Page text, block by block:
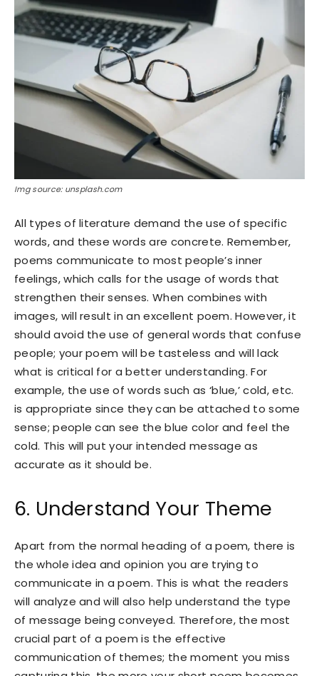
Img source: unsplash.com
All types of literature demand the use of specific
words, and these words are concrete. Remember,
poems communicate to most people’s inner
feelings, which calls for the usage of words that
strengthen their senses. When combines with
images, will result in an excellent poem. However, it
should avoid the use of general words that confuse
people; your poem will be tasteless and will lack
what is critical for a better understanding. For
example, the use of words such as ‘blue,’ cold, etc.
is appropriate since they can be attached to some
sense; people can see the blue color and feel the
cold. This will put your intended message as
accurate as it should be.
6. Understand Your Theme
Apart from the normal heading of a poem, there is
the whole idea and opinion you are trying to
communicate in a poem. This is what the readers
will analyze and will also help understand the type
of message being conveyed. Therefore, the most
crucial part of a poem is the effective
communication of themes; the moment you miss